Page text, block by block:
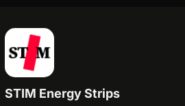
STIM Energy Strips